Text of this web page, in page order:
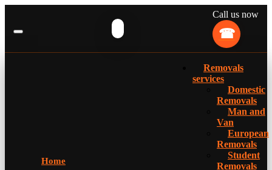
Call us now
Home
Removals
services
Domestic
Removals
Man and
Van
European
Removals
Student
Removals